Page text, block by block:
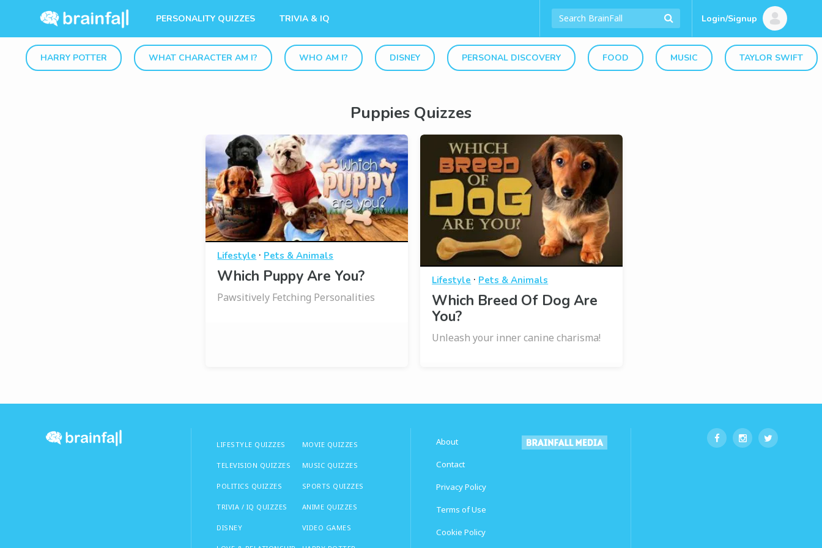
PERSONALITY QUIZZES TRIVIA & IQ Login/Signup
HARRY POTTER WHAT CHARACTER AM I? WHO AM I? DISNEY PERSONAL DISCOVERY FOOD MUSIC TAYLOR SWIFT
Puppies Quizzes
Lifestyle · Pets & Animals
Which Puppy Are You?
Pawsitively Fetching Personalities
Lifestyle · Pets & Animals
Which Breed Of Dog Are
You?
Unleash your inner canine charisma!
LIFESTYLE QUIZZES
TELEVISION QUIZZES
POLITICS QUIZZES
TRIVIA / IQ QUIZZES
DISNEY
MOVIE QUIZZES
MUSIC QUIZZES
SPORTS QUIZZES
ANIME QUIZZES
VIDEO GAMES
About
Contact
Privacy Policy
Terms of Use
Cookie Policy